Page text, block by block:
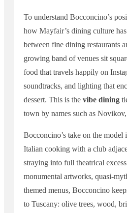
To understand Bocconcino’s
how Mayfair’s dining culture
between fine dining restaurants
growing band of venues sit
food that travels happily on
soundtracks, and lighting that
dessert. This is the vibe dining
town by names such as
Bocconcino’s take on the model
Italian cooking with a club
straying into full theatrical
monumental artworks, quasi-
themed menus, Bocconcino
to Tuscany: olive trees, wood,